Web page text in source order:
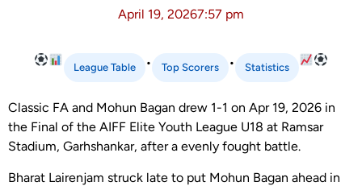
April 19, 20267:57 pm
League Table • Top Scorers • Statistics
Classic FA and Mohun Bagan drew 1-1 on Apr 19, 2026 in
the Final of the AIFF Elite Youth League U18 at Ramsar
Stadium, Garhshankar, after a evenly fought battle.
Bharat Lairenjam struck late to put Mohun Bagan ahead in